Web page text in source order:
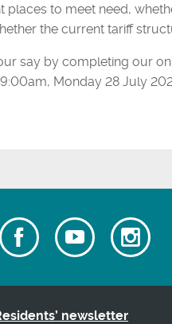
to meet need,
the current tariff
say by completing our
Monday 28 July
Follow
us
Watch
our
Youtube
us
on
newsletter